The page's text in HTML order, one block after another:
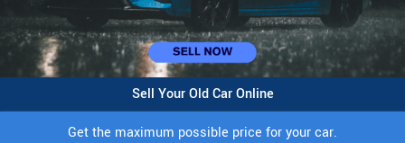
Sell Your Old Car Online
Get the maximum possible price for your car.